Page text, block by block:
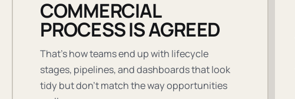
COMMERCIAL
PROCESS IS AGREED
That's how teams end up with lifecycle
stages, pipelines, and dashboards that look
tidy but don't match the way opportunities